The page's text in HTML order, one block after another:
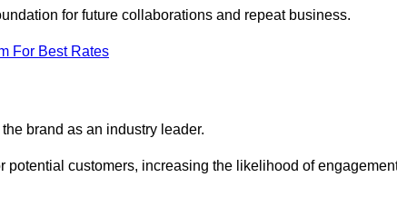
for future collaborations and repeat business.
For Best Rates
brand as an industry leader.
customers, increasing the likelihood of